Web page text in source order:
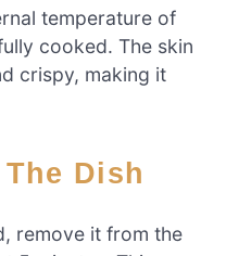
temperature of
cooked. The skin
crispy, making it
The Dish
remove it from the